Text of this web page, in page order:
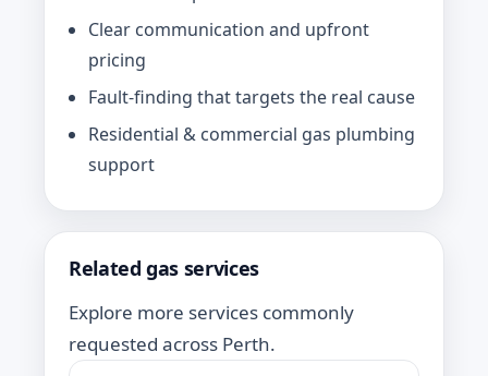
Clear communication and upfront
pricing
Fault-finding that targets the real cause
Residential & commercial gas plumbing
support
Related gas services
Explore more services commonly
requested across Perth.